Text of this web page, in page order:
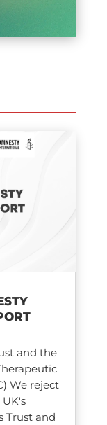
and the
We reject
Trust and